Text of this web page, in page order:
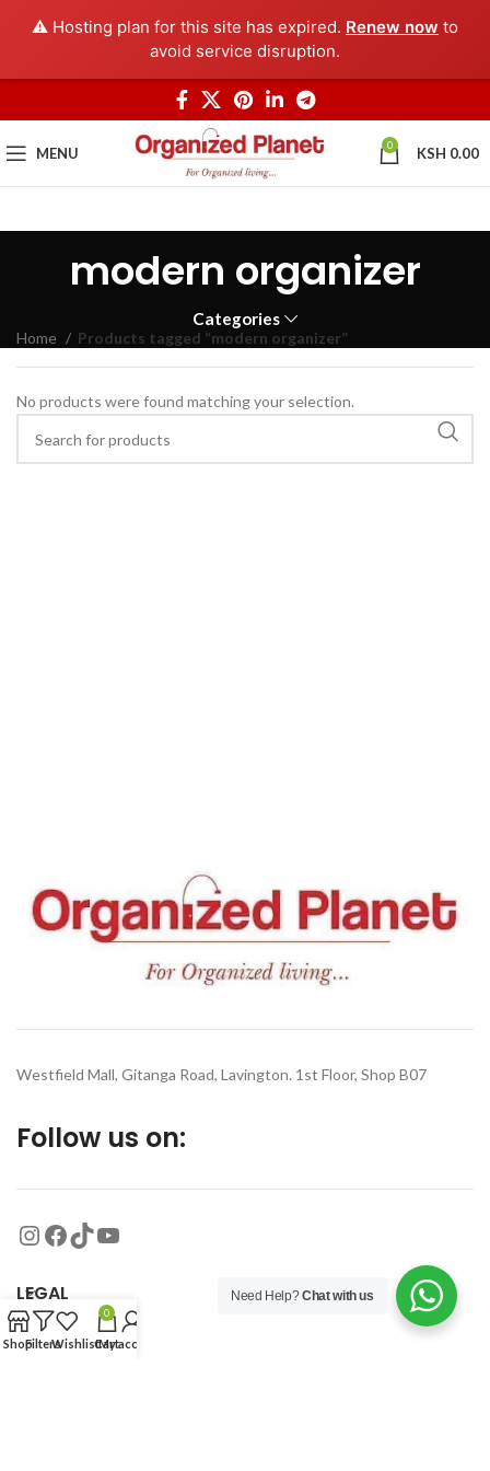
⚠️ Hosting plan for this site has expired. Renew now to
avoid service disruption.
MENU 0 KSH 0.00
modern organizer
Categories
Home Products tagged “modern organizer”
No products were found matching your selection.
Westfield Mall, Gitanga Road, Lavington. 1st Floor, Shop B07
Follow us on:
LEGAL
MORE
Need Help?Chat with us
ShopFiltersWishlist
0
Cart
My account